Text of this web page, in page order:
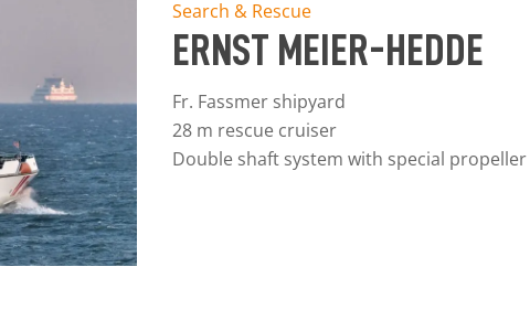
Search & Rescue
ERNST MEIER-HEDDE
Fr. Fassmer shipyard
28 m rescue cruiser
Double shaft system with special propeller